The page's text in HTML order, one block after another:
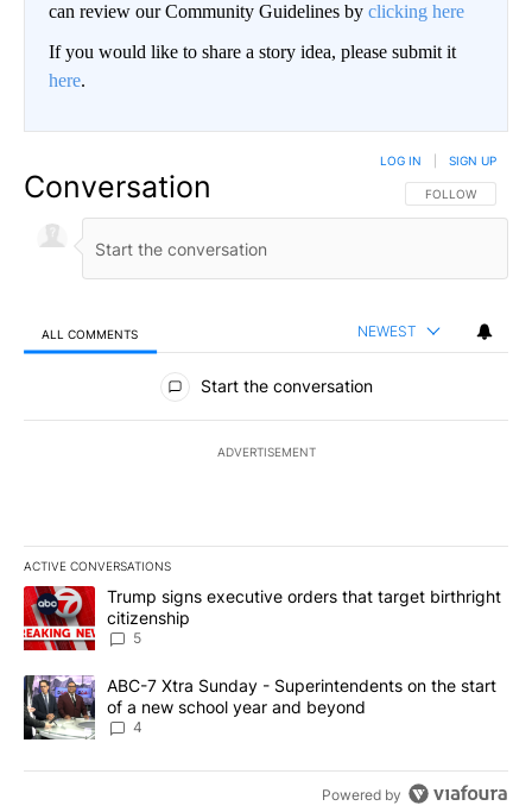
can review our Community Guidelines by clicking here
If you would like to share a story idea, please submit it
here.
Conversation FOLLOW THIS
FOLLOW
LOG IN SIGN UP
ALL COMMENTS NEWEST
All Comments
Start the conversation
ADVERTISEMENT
ACTIVE CONVERSATIONS
The following is a list of the most commented articles in the last
A trending article titled "Trump signs executive orders that
Trump signs executive orders that target birthright
citizenship
5
A trending article titled "ABC-7 Xtra Sunday - Superintendents
ABC-7 Xtra Sunday - Superintendents on the start
of a new school year and beyond
4
Powered by